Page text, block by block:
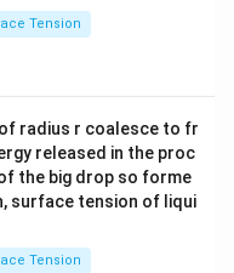
Tension
radius r coalesce to fr
released in the proc
the big drop so forme
surface tension of liqui
Tension